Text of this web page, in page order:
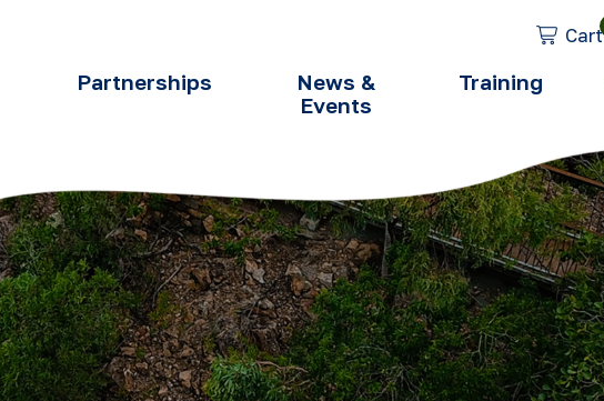
Cart
Partnerships
News &
Events
Training